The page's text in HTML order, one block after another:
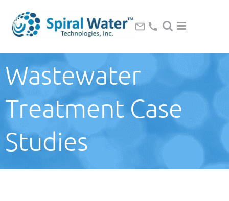
Wastewater
Treatment Case
Studies